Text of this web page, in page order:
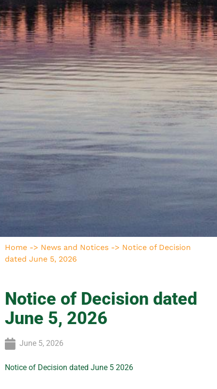
Home -> News and Notices -> Notice of Decision
dated June 5, 2026
Notice of Decision dated
June 5, 2026
June 5, 2026
Notice of Decision dated June 5 2026